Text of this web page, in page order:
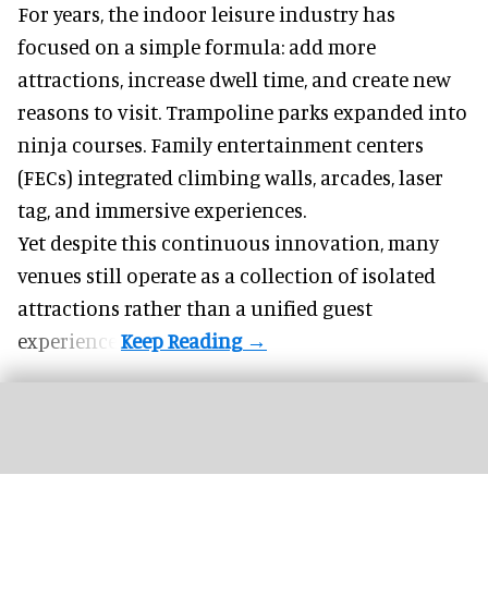
For years, the indoor leisure industry has
focused on a simple formula: add more
attractions, increase dwell time, and create new
reasons to visit. Trampoline parks expanded into
ninja courses. Family entertainment centers
(FECs) integrated climbing walls, arcades, laser
tag, and immersive experiences.
Yet despite this continuous innovation, many
venues still operate as a collection of isolated
attractions rather than a unified guest
experience.